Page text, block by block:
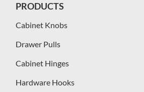
PRODUCTS
Cabinet Knobs
Drawer Pulls
Cabinet Hinges
Hardware Hooks